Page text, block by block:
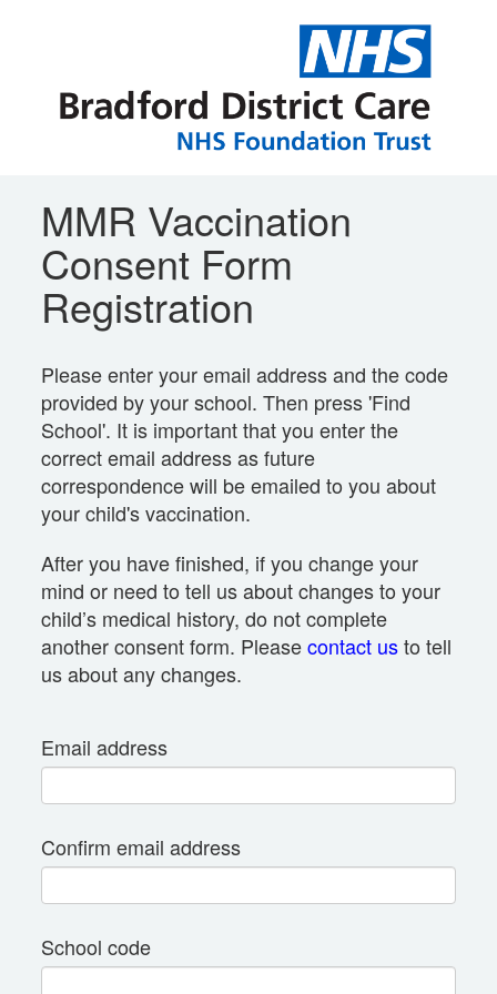
MMR Vaccination
Consent Form
Registration
Please enter your email address and the code
provided by your school. Then press 'Find
School'. It is important that you enter the
correct email address as future
correspondence will be emailed to you about
your child's vaccination.
After you have finished, if you change your
mind or need to tell us about changes to your
child’s medical history, do not complete
another consent form. Pleasecontact usto tell
us about any changes.
Email address
Confirm email address
School code